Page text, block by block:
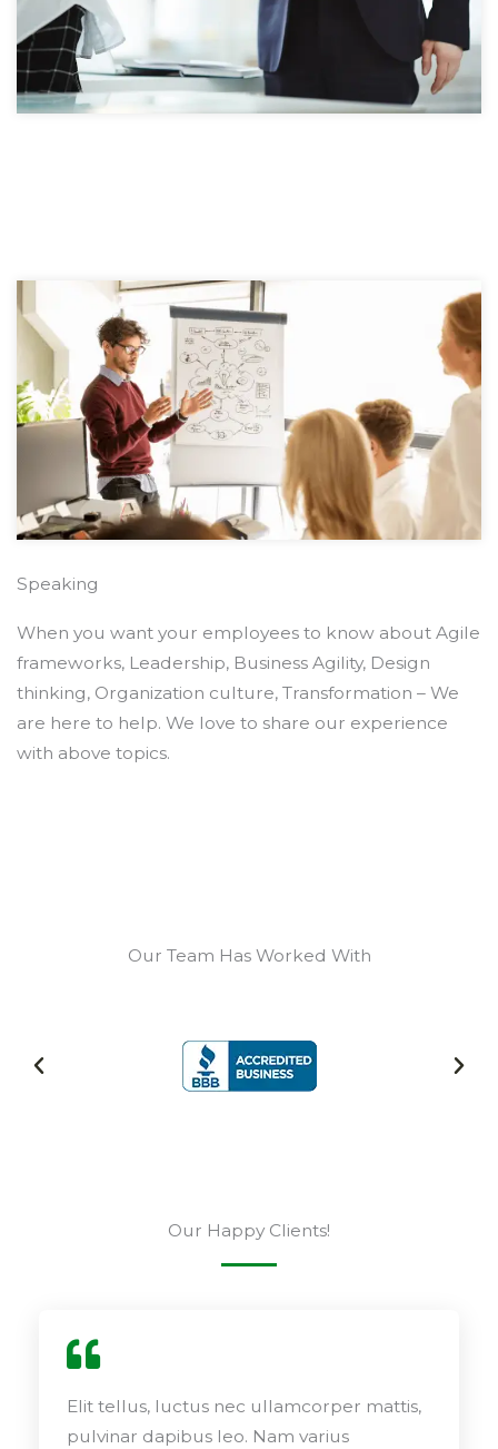
Speaking
When you want your employees to know about Agile
frameworks, Leadership, Business Agility, Design
thinking, Organization culture, Transformation – We
are here to help. We love to share our experience
with above topics.
Our Team Has Worked With
Our Happy Clients!
Elit tellus, luctus nec ullamcorper mattis,
pulvinar dapibus leo. Nam varius